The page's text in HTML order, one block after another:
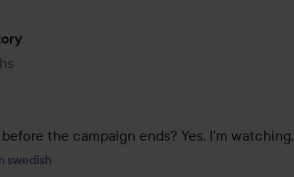
was made 3 months
the campaign ends? Yes, I'm watching.
swedish